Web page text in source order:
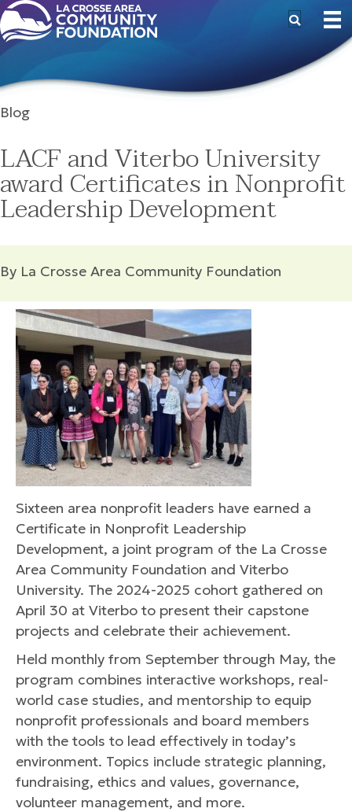
Blog
LACF and Viterbo University
award Certificates in Nonprofit
Leadership Development
By La Crosse Area Community Foundation
Sixteen area nonprofit leaders have earned a
Certificate in Nonprofit Leadership
Development, a joint program of the La Crosse
Area Community Foundation and Viterbo
University. The 2024-2025 cohort gathered on
April 30 at Viterbo to present their capstone
projects and celebrate their achievement.
Held monthly from September through May, the
program combines interactive workshops, real-
world case studies, and mentorship to equip
nonprofit professionals and board members
with the tools to lead effectively in today’s
environment. Topics include strategic planning,
fundraising, ethics and values, governance,
volunteer management, and more.